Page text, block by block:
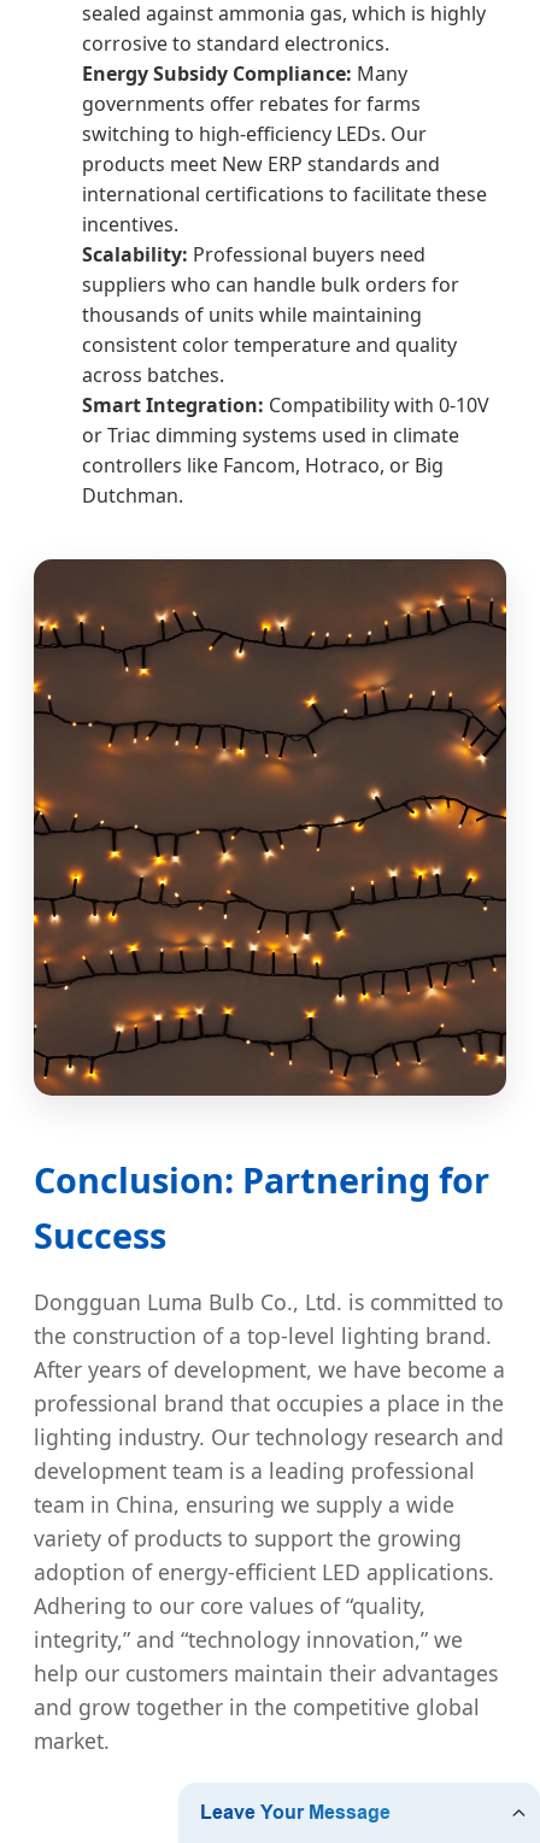
sealed against ammonia gas, which is highly
corrosive to standard electronics.
Energy Subsidy Compliance: Many
governments offer rebates for farms
switching to high-efficiency LEDs. Our
products meet New ERP standards and
international certifications to facilitate these
incentives.
Scalability: Professional buyers need
suppliers who can handle bulk orders for
thousands of units while maintaining
consistent color temperature and quality
across batches.
Smart Integration: Compatibility with 0-10V
or Triac dimming systems used in climate
controllers like Fancom, Hotraco, or Big
Dutchman.
Conclusion: Partnering for
Success
Dongguan Luma Bulb Co., Ltd. is committed to
the construction of a top-level lighting brand.
After years of development, we have become a
professional brand that occupies a place in the
lighting industry. Our technology research and
development team is a leading professional
team in China, ensuring we supply a wide
variety of products to support the growing
adoption of energy-efficient LED applications.
Adhering to our core values of “quality,
integrity,” and “technology innovation,” we
help our customers maintain their advantages
and grow together in the competitive global
market.